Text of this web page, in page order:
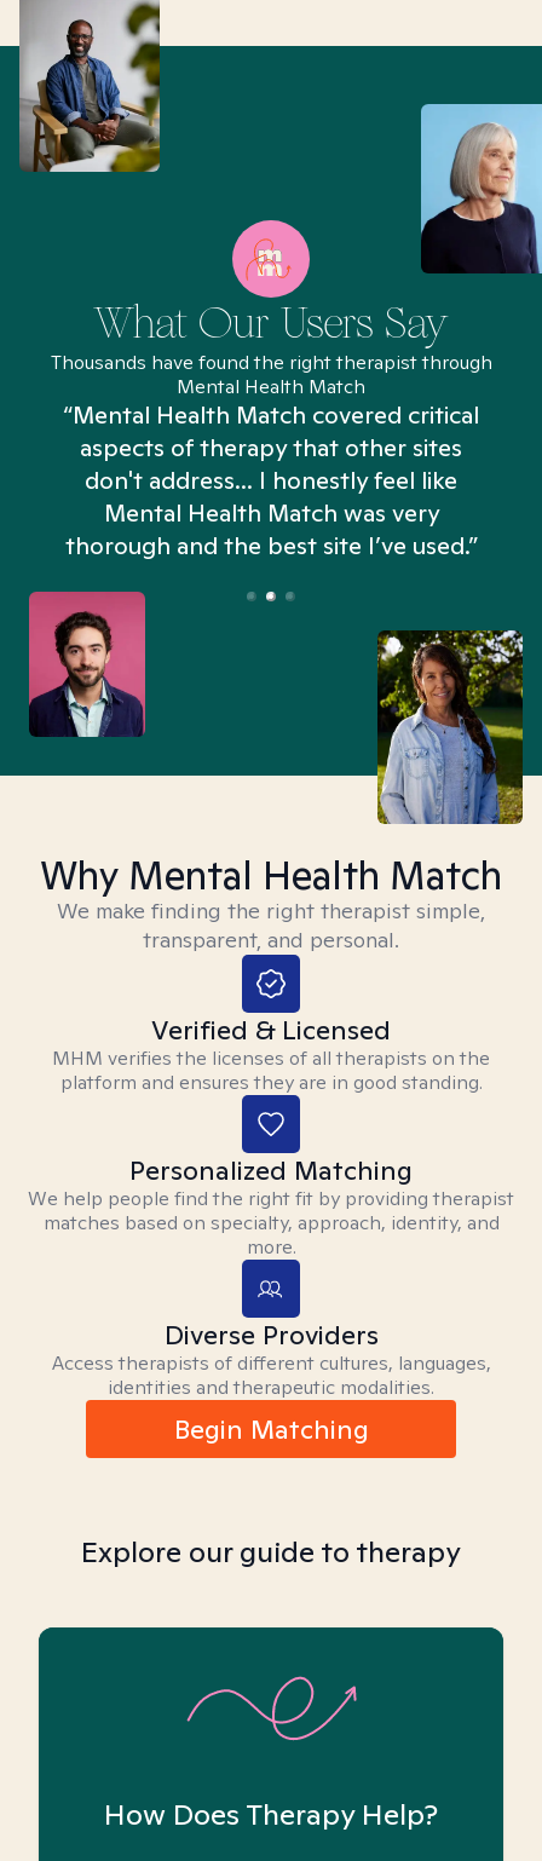
What Our Users Say
Thousands have found the right therapist through
Mental Health Match
“Mental Health Match covered critical
aspects of therapy that other sites
don't address... I honestly feel like
Mental Health Match was very
thorough and the best site I’ve used.”
Why Mental Health Match
We make finding the right therapist simple,
transparent, and personal.
Verified & Licensed
MHM verifies the licenses of all therapists on the
platform and ensures they are in good standing.
Personalized Matching
We help people find the right fit by providing therapist
matches based on specialty, approach, identity, and
more.
Diverse Providers
Access therapists of different cultures, languages,
identities and therapeutic modalities.
Begin Matching
Explore our guide to therapy
How Does Therapy Help?